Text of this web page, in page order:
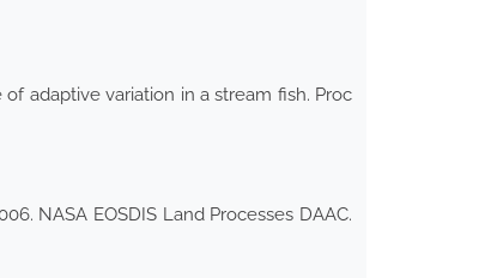
adaptive variation in a stream fish. Proc
NASA EOSDIS Land Processes DAAC.